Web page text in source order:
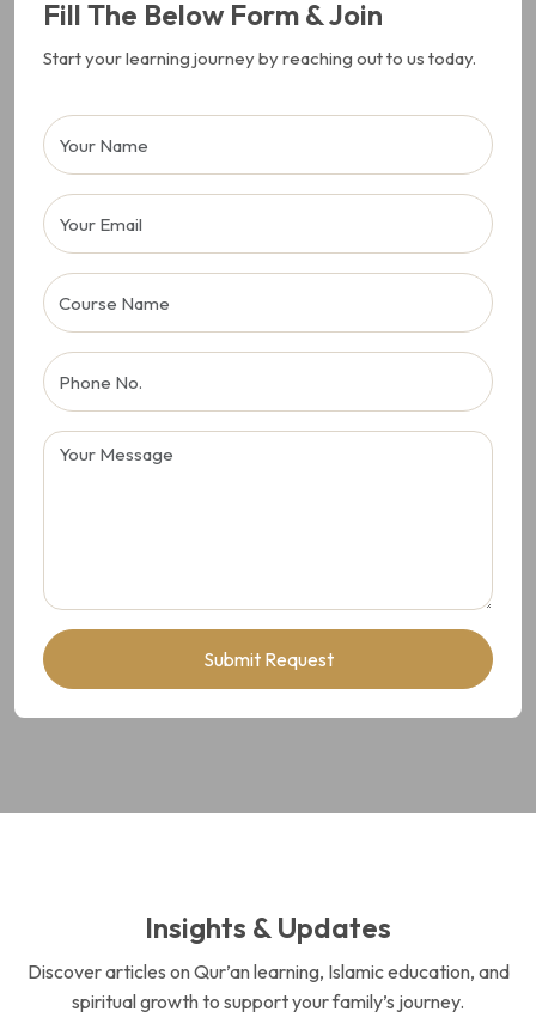
Fill The Below Form & Join
Start your learning journey by reaching out to us today.
Submit Request
Insights & Updates
Discover articles on Qur’an learning, Islamic education, and
spiritual growth to support your family’s journey.